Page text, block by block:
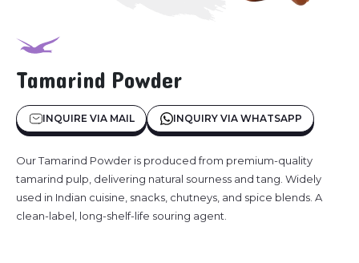
Tamarind Powder
INQUIRE VIA MAIL INQUIRY VIA WHATSAPP
Our Tamarind Powder is produced from premium-quality
tamarind pulp, delivering natural sourness and tang. Widely
used in Indian cuisine, snacks, chutneys, and spice blends. A
clean-label, long-shelf-life souring agent.